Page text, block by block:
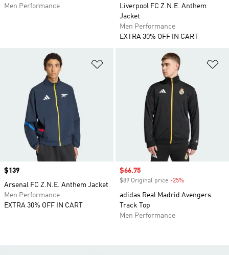
Men Performance
Liverpool FC Z.N.E. Anthem
Jacket
Men Performance
EXTRA 30% OFF IN CART
Price
$139
Arsenal FC Z.N.E. Anthem Jacket
Men Performance
EXTRA 30% OFF IN CART
Sale price
$66.75
$89 Original price -25%
adidas Real Madrid Avengers
Track Top
Men Performance